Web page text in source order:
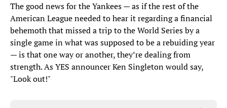
The good news for the Yankees — as if the rest of the
American League needed to hear it regarding a financial
behemoth that missed a trip to the World Series by a
single game in what was supposed to be a rebuiding year
— is that one way or another, they’re dealing from
strength. As YES announcer Ken Singleton would say,
"Look out!"